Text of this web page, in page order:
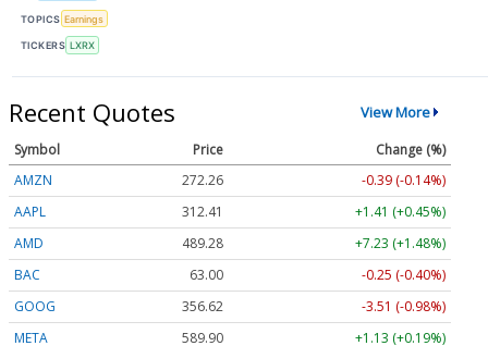
TOPICS Earnings
TICKERS LXRX
Recent Quotes View More
Symbol Price
Change (%)
AMZN
272.26
-0.39 (-0.14%)
AAPL
312.41
+1.41 (+0.45%)
AMD
489.28
+7.23 (+1.48%)
BAC
63.00
-0.25 (-0.40%)
GOOG
356.62
-3.51 (-0.98%)
META
589.90 +1.13 (+0.19%)